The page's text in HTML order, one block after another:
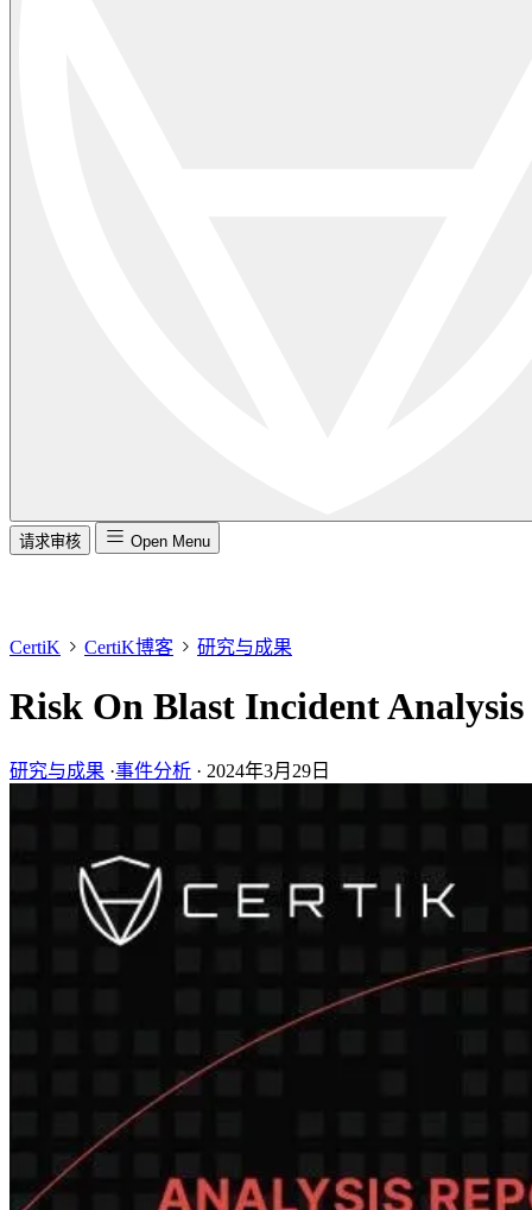
请求审核 Open Menu
CertiK CertiK博客 研究与成果
Risk On Blast Incident Analysis
研究与成果 ·事件分析 · 2024年3月29日